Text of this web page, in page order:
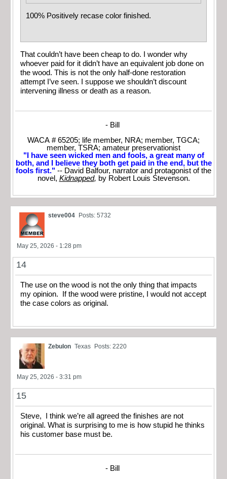
100% Positively recase color finished.
That couldn’t have been cheap to do. I wonder why
whoever paid for it didn’t have an equivalent job done on
the wood. This is not the only half-done restoration
attempt I’ve seen. I suppose we shouldn’t discount
intervening illness or death as a reason.
- Bill
WACA # 65205; life member, NRA; member, TGCA;
member, TSRA; amateur preservationist
"I have seen wicked men and fools, a great many of
both, and I believe they both get paid in the end, but the
fools first." -- David Balfour, narrator and protagonist of the
novel, Kidnapped, by Robert Louis Stevenson.
steve004 Posts: 5732
May 25, 2026 - 1:28 pm
14
The use on the wood is not the only thing that impacts
my opinion. If the wood were pristine, I would not accept
the case colors as original.
Zebulon Texas Posts: 2220
May 25, 2026 - 3:31 pm
15
Steve, I think we’re all agreed the finishes are not
original. What is surprising to me is how stupid he thinks
his customer base must be.
- Bill